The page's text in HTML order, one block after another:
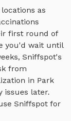
as
first round of
you'd wait until
Sniffspot's
from
in Park
issues later.
Sniffspot for